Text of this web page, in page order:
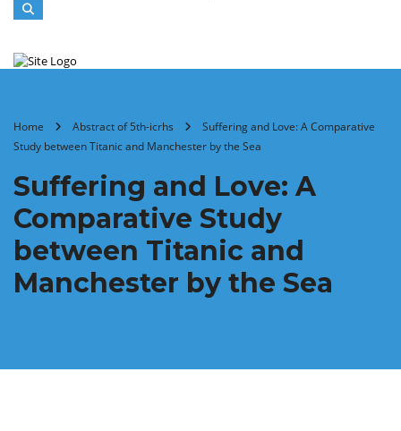
Home Abstract of 5th-icrhs
Suffering and Love: A Comparative
Study between Titanic and Manchester by the Sea
Suffering and Love: A
Comparative Study
between Titanic and
Manchester by the Sea